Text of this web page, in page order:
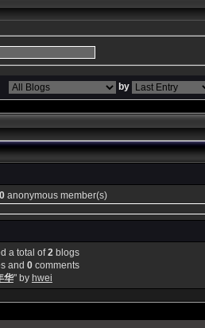
by
0anonymous member(s)
a total of2blogs
and 0comments
华" by hwei